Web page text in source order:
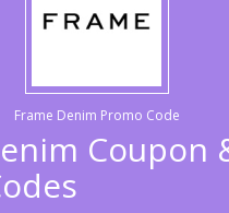
Frame Denim Promo Code
Coupon